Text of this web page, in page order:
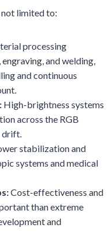
limited to:
processing
and welding,
and continuous
High-brightness systems
across the RGB
drift.
stabilization and
systems and medical
Cost-effectiveness and
than extreme
and